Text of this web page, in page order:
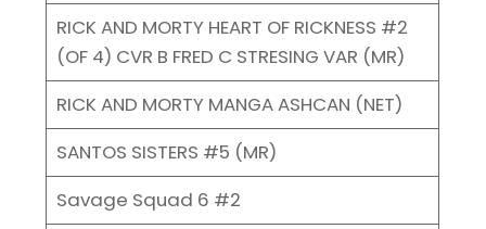
RICK AND MORTY HEART OF RICKNESS #2
(OF 4) CVR B FRED C STRESING VAR (MR)
RICK AND MORTY MANGA ASHCAN (NET)
SANTOS SISTERS #5 (MR)
Savage Squad 6 #2